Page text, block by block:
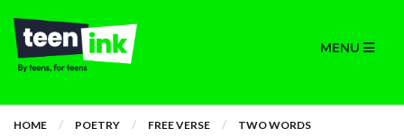
MENU
HOME POETRY FREE VERSE TWO WORDS